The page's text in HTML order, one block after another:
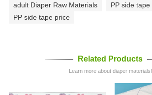
adult Diaper Raw Materials
PP side tape
PP side tape price
Related Products
Learn more about diaper materials!